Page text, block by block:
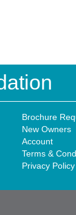
Brochure
New Owners
Account
Terms &
Privacy Policy